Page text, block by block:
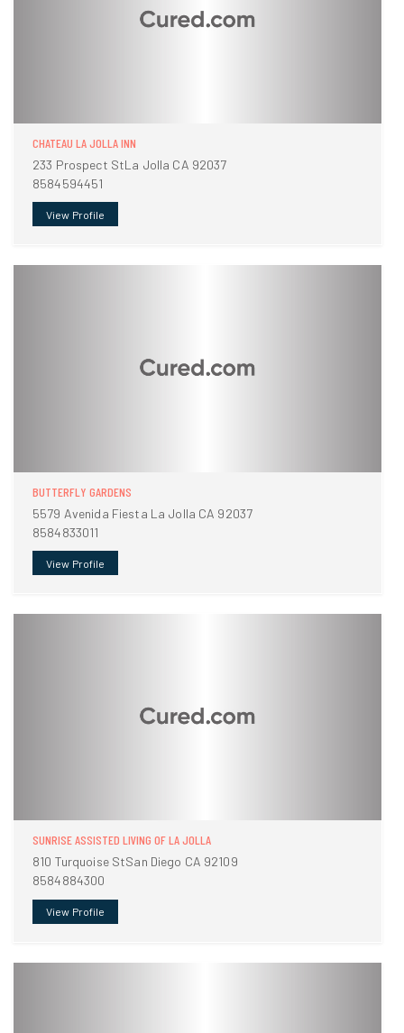
CHATEAU LA JOLLA INN
233 Prospect StLa Jolla CA 92037
8584594451
View Profile
BUTTERFLY GARDENS
5579 Avenida Fiesta La Jolla CA 92037
8584833011
View Profile
SUNRISE ASSISTED LIVING OF LA JOLLA
810 Turquoise StSan Diego CA 92109
8584884300
View Profile